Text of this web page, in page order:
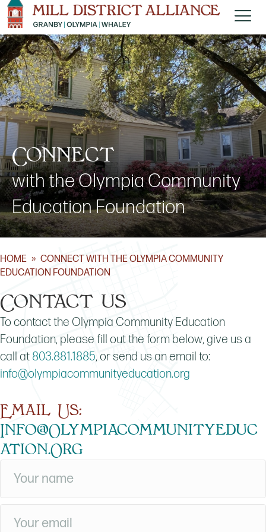
Connect
with the Olympia Community
Education Foundation
HOME » CONNECT WITH THE OLYMPIA COMMUNITY
EDUCATION FOUNDATION
Contact us
To contact the Olympia Community Education
Foundation, please fill out the form below, give us a
call at 803.881.1885, or send us an email to:
info@olympiacommunityeducation.org
Email Us:
Info@olympiacommunityeduc
Ation.org